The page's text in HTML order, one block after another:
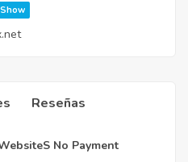
Show
Reseñas
No Payment